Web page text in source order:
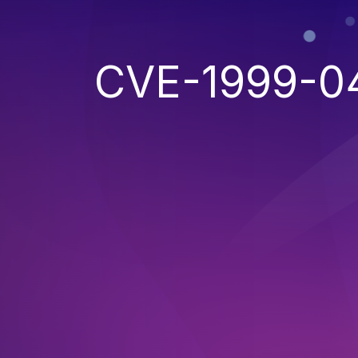
CVE-1999-